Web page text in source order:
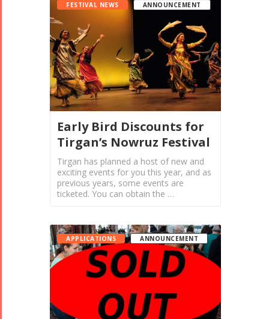
Early Bird Discounts for
Tirgan’s Nowruz Festival
FESTIVAL NEWS ANNOUNCEMENT
Tirgan has planned a host of new and
exciting events for you this year, and as
previous years, some events are
ticketed. You can obtain the …
APPLICATIONS ANNOUNCEMENT